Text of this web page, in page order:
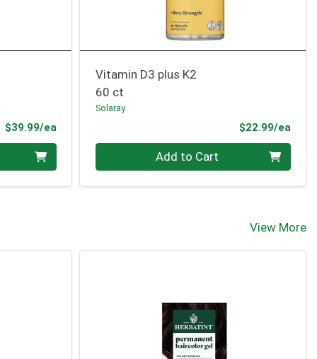
$39.99/eaProduct Price
Vitamin D3 plus K2
60 ct
Solaray
$22.99/ea
Quantity 0 Add to Cart
View More